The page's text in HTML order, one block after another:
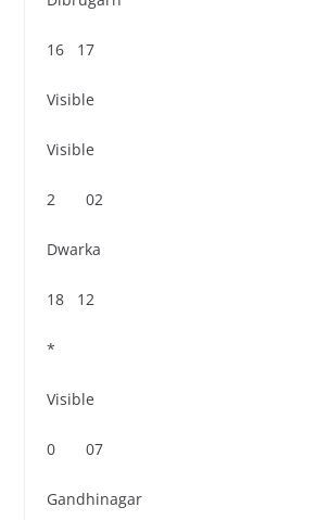
16 17
Visible
Visible
2 02
Dwarka
18 12
*
Visible
0 07
Gandhinagar